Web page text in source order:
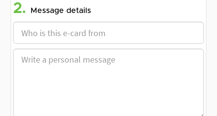
2. Message details